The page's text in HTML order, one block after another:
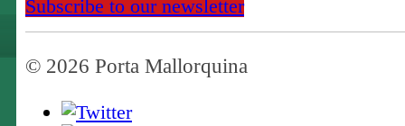
Subscribe to our newsletter
© 2026 Porta Mallorquina